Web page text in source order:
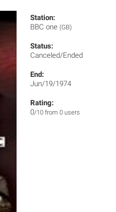
Station:
BBC one (GB)
Status:
Canceled/Ended
End:
Jun/19/1974
Rating:
0/10 from 0 users